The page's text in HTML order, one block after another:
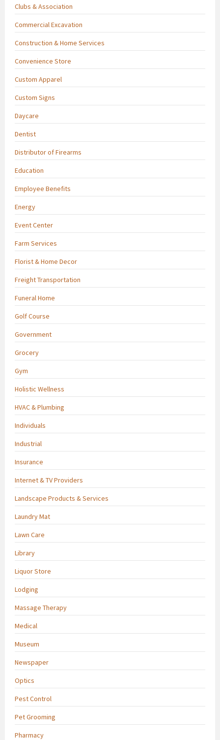
Clubs & Association
Commercial Excavation
Construction & Home Services
Convenience Store
Custom Apparel
Custom Signs
Daycare
Dentist
Distributor of Firearms
Education
Employee Benefits
Energy
Event Center
Farm Services
Florist & Home Decor
Freight Transportation
Funeral Home
Golf Course
Government
Grocery
Gym
Holistic Wellness
HVAC & Plumbing
Individuals
Industrial
Insurance
Internet & TV Providers
Landscape Products & Services
Laundry Mat
Lawn Care
Library
Liquor Store
Lodging
Massage Therapy
Medical
Museum
Newspaper
Optics
Pest Control
Pet Grooming
Pharmacy